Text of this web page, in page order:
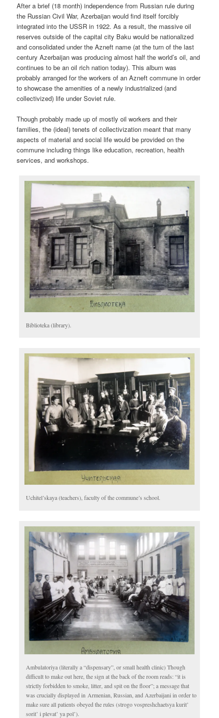
After a brief (18 month) independence from Russian rule during
the Russian Civil War, Azerbaijan would find itself forcibly
integrated into the USSR in 1922. As a result, the massive oil
reserves outside of the capital city Baku would be nationalized
and consolidated under the Azneft name (at the turn of the last
century Azerbaijan was producing almost half the world’s oil, and
continues to be an oil rich nation today). This album was
probably arranged for the workers of an Azneft commune in order
to showcase the amenities of a newly industrialized (and
collectivized) life under Soviet rule.
Though probably made up of mostly oil workers and their
families, the (ideal) tenets of collectivization meant that many
aspects of material and social life would be provided on the
commune including things like education, recreation, health
services, and workshops.
Biblioteka (library).
Uchitel’skaya (teachers), faculty of the commune’s school.
Ambulatoriya (literally a “dispensary”, or small health clinic) Though
difficult to make out here, the sign at the back of the room reads: “it is
strictly forbidden to smoke, litter, and spit on the floor”; a message that
was crucially displayed in Armenian, Russian, and Azerbaijani in order to
make sure all patients obeyed the rules (strogo vospreshchaetsya kurit’
sorit’ i plevat’ ya pol’).